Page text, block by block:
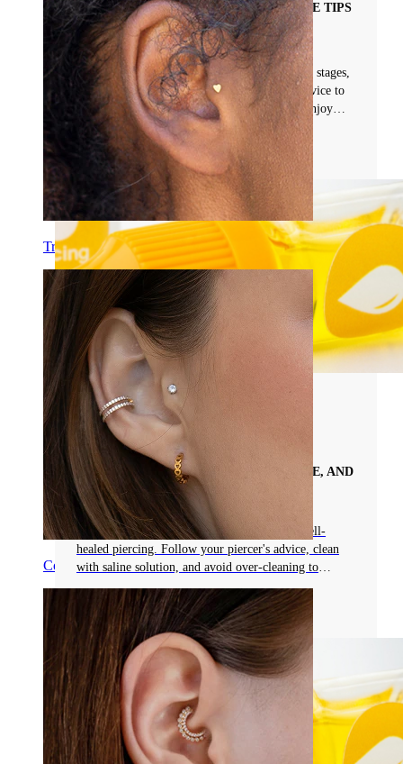
Tragus
Conch
STAGES, TIMELINE, AND EXPERT CARE TIPS
#navel
Learn everything about belly piercing healing: stages,
timeline, and expert care tips. Get essential advice to
prevent infection, promote safe healing, and enjoy
your new piercing with confidence.
Read more
Common Piercing Problems and Aftercare
YOUR COMPREHENSIVE GUIDE TO
PIERCING AFTERCARE, MAINTENANCE, AND
COMPLICATION PREVENTION
Proper aftercare is essential for a beautiful, well-
healed piercing. Follow your piercer's advice, clean
with saline solution, and avoid over-cleaning to
prevent complications.
Read more